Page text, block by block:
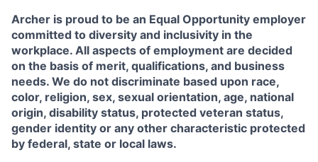
Archer is proud to be an Equal Opportunity employer
committed to diversity and inclusivity in the
workplace. All aspects of employment are decided
on the basis of merit, qualifications, and business
needs. We do not discriminate based upon race,
color, religion, sex, sexual orientation, age, national
origin, disability status, protected veteran status,
gender identity or any other characteristic protected
by federal, state or local laws.